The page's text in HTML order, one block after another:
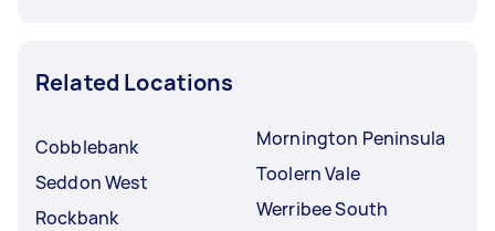
Related Locations
Cobblebank
Seddon West
Rockbank
Mornington Peninsula
Toolern Vale
Werribee South